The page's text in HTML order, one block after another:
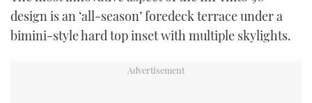
minutes,
35
seconds
design is an ‘all-season’ foredeck terrace under a
bimini-style hard top inset with multiple skylights.